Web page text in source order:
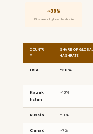
~38%
US share of global hashrate
COUNTR
Y
SHARE OF GLOBAL
HASHRATE
USA ~38%
Kazak
hstan
~13%
Russia ~11%
Canad
~7%